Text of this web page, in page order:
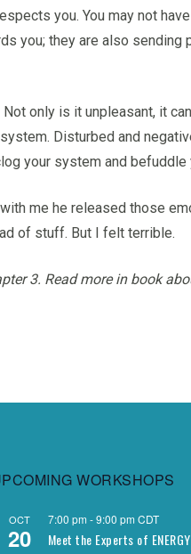
you. You may not
you; they are also sending
only is it unpleasant, it
Disturbed and
your system and befuddle
me he released those
of stuff. But I felt terrible.
3. Read more in book
WORKSHOPS
OCT
20
7:00 pm -9:00 pm CDT
Meet the Experts of